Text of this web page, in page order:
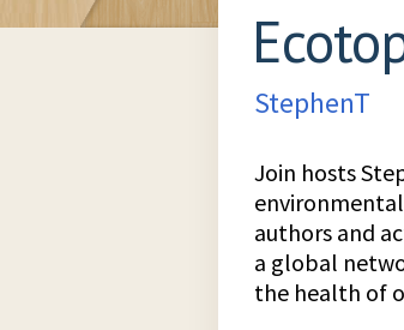
StephenT
Join hosts
authors and
a global
the health of